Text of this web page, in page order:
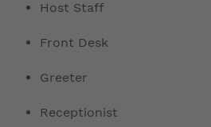
Host Staff
Front Desk
Greeter
Receptionist